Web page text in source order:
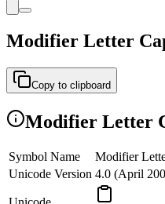
Modifier Letter
Copy to clipboard
Modifier Letter
Symbol Name
Modifier
Unicode Version 4.0 (April